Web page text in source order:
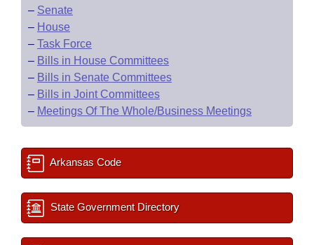
– Senate
– House
– Task Force
– Bills in House Committees
– Bills in Senate Committees
– Bills in Joint Committees
– Meetings Of The Whole/Business Meetings
Arkansas Code
State Government Directory